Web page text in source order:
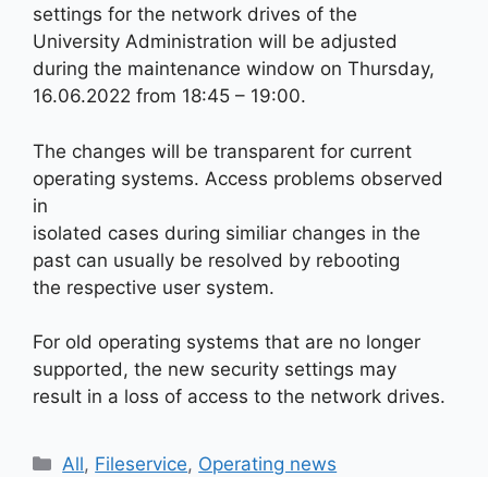
settings for the network drives of the
University Administration will be adjusted
during the maintenance window on Thursday,
16.06.2022 from 18:45 – 19:00.
The changes will be transparent for current
operating systems. Access problems observed
in
isolated cases during similiar changes in the
past can usually be resolved by rebooting
the respective user system.
For old operating systems that are no longer
supported, the new security settings may
result in a loss of access to the network drives.
Kategorien
All, Fileservice, Operating news